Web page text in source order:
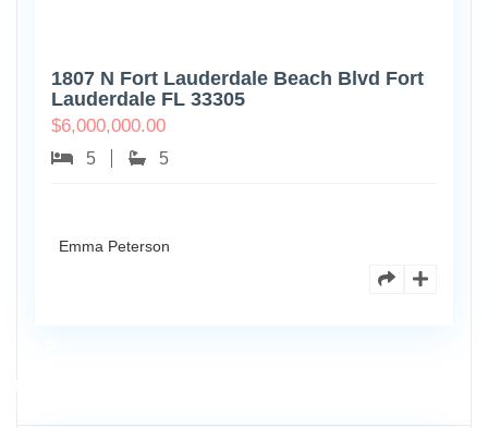
1807 N Fort Lauderdale Beach Blvd Fort
Lauderdale FL 33305
$6,000,000.00
5 5
Emma Peterson